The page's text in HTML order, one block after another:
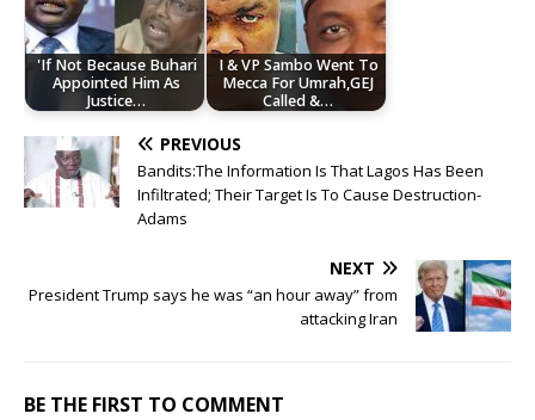
'If Not Because Buhari
Appointed Him As
Justice…
I & VP Sambo Went To
Mecca For Umrah,GEJ
Called &…
PREVIOUS
Bandits:The Information Is That Lagos Has Been
Infiltrated; Their Target Is To Cause Destruction-
Adams
NEXT
President Trump says he was “an hour away” from
attacking Iran
BE THE FIRST TO COMMENT